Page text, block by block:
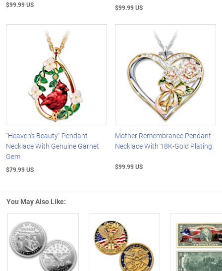
$99.99 US $99.99 US
"Heaven's Beauty" Pendant
Necklace With Genuine Garnet
Gem
$79.99 US
Mother Remembrance Pendant
Necklace With 18K-Gold Plating
$99.99 US
You May Also Like:
Left Arrow